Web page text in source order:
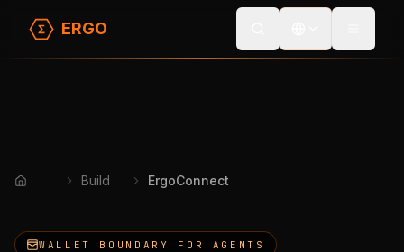
ERGO
Home Build ErgoConnect
WALLET BOUNDARY FOR AGENTS